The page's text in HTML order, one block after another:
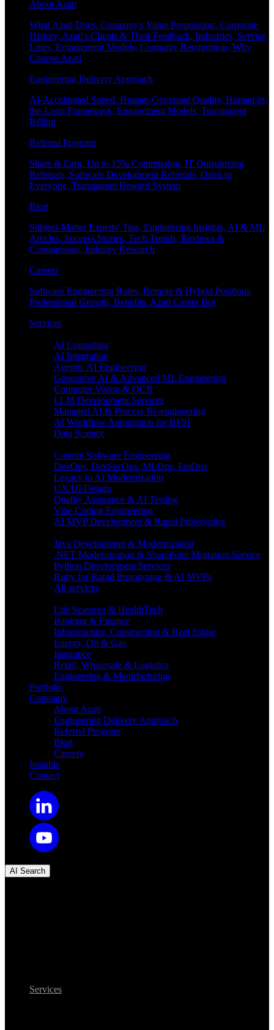
About Azati
What Azati Does, Company's Value Proposition, Corporate
History, Azati's Clients & Their Feedback, Industries, Service
Lines, Engagement Models, Company Recognition, Why
Choose Azati
Engineering Delivery Approach
AI-Accelerated Speed, Human-Governed Quality, Human-in-
the-Loop Framework, Engagement Models, Transparent
Billing
Referral Program
Share & Earn, Up to 15% Commission, IT Outsourcing
Referrals, Software Development Referrals, Open to
Everyone, Transparent Reward System
Blog
Subject-Matter Experts' Tips, Engineering Insights, AI & ML
Articles, Success Stories, Tech Trends, Reviews &
Comparisons, Industry Research
Careers
Software Engineering Roles, Remote & Hybrid Positions,
Professional Growth, Benefits, Azati Career Bot
Services
AI Consulting
AI Integration
Agentic AI Engineering
Generative AI & Advanced ML Engineering
Computer Vision & OCR
LLM Development Services
Managed AI & Process Re-engineering
AI Workflow Automation for BFSI
Data Science
Custom Software Engineering
DevOps, DevSecOps, MLOps, FinOps
Legacy to AI Modernization
UX/UI Design
Quality Assurance & AI Testing
Vibe Coding Engineering
AI MVP Development & Rapid Prototyping
Java Development & Modernization
.NET Modernization & SharePoint Migration Service
Python Development Services
Ruby for Rapid Prototyping & AI MVPs
All services
Life Sciences & HealthTech
Banking & Finance
Infrastructure, Construction & Real Estate
Energy, Oil & Gas
Insurance
Retail, Wholesale & Logistics
Engineering & Manufacturing
Portfolio
Company
About Azati
Engineering Delivery Approach
Referral Program
Blog
Careers
Insights
Contact
AI Search
Services